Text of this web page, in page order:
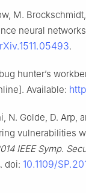
M.
neural
.
hunter’s
Available:
N. Golde, D. Arp,
vulnerabilities
IEEE Symp.
doi: 10.1109/